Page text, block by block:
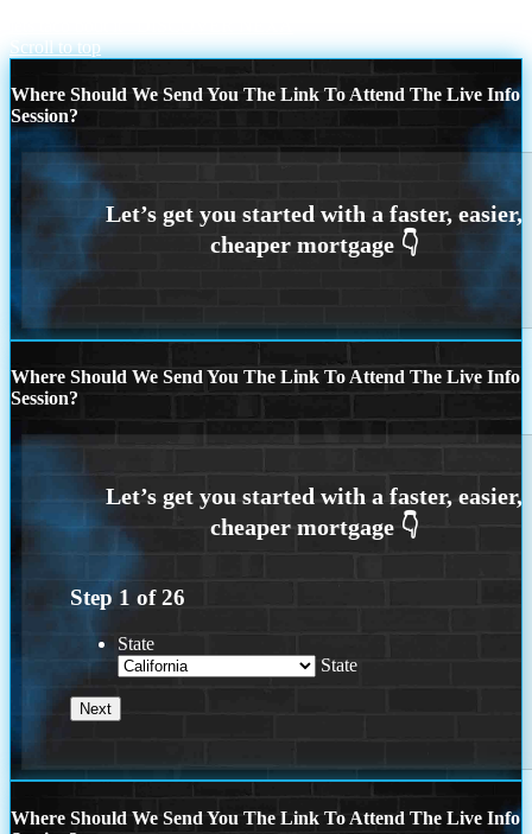
Scroll to top
Where Should We Send You The Link To Attend The Live Info
Session?
Where Should We Send You The Link To Attend The Live Info
Session?
Step 1 of26
State
State
Where Should We Send You The Link To Attend The Live Info